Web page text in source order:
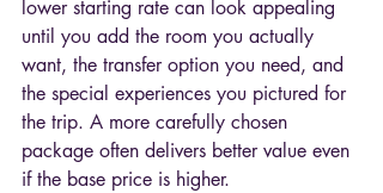
lower starting rate can look appealing
until you add the room you actually
want, the transfer option you need, and
the special experiences you pictured for
the trip. A more carefully chosen
package often delivers better value even
if the base price is higher.